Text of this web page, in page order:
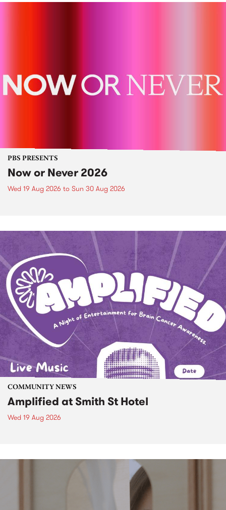
PBS PRESENTS
Now or Never 2026
Wed 19 Aug 2026 to Sun 30 Aug 2026
COMMUNITY NEWS
Amplified at Smith St Hotel
Wed 19 Aug 2026